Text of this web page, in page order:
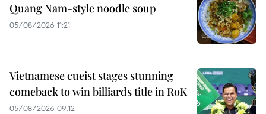
Quang Nam-style noodle soup
05/08/2026 11:21
Vietnamese cueist stages stunning
comeback to win billiards title in RoK
05/08/2026 09:12